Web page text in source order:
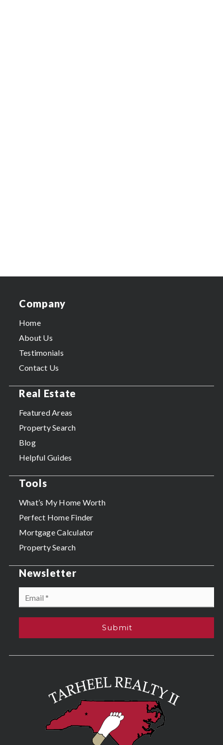
Company
Home
About Us
Testimonials
Contact Us
Real Estate
Featured Areas
Property Search
Blog
Helpful Guides
Tools
What’s My Home Worth
Perfect Home Finder
Mortgage Calculator
Property Search
Newsletter
Submit